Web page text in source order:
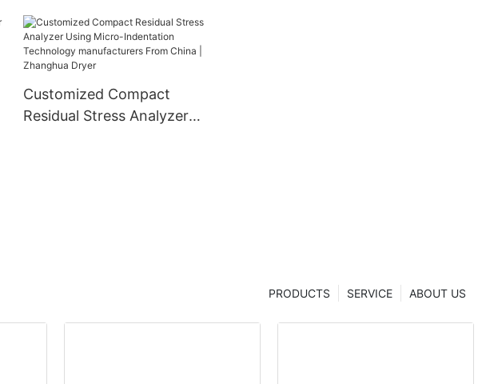
Customized Compact
Residual Stress Analyzer
ABOUT US
SERVICE
PRODUCTS